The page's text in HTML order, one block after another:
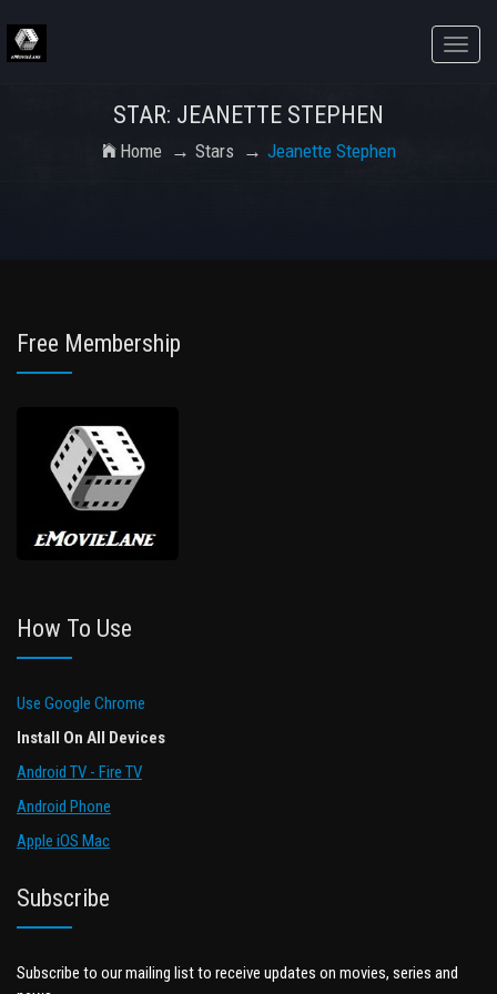
Toggle
STAR: JEANETTE STEPHEN
Home Stars Jeanette Stephen
Free Membership
How To Use
Use Google Chrome
Install On All Devices
Android TV - Fire TV
Android Phone
Apple iOS Mac
Subscribe
Subscribe to our mailing list to receive updates on movies, series and